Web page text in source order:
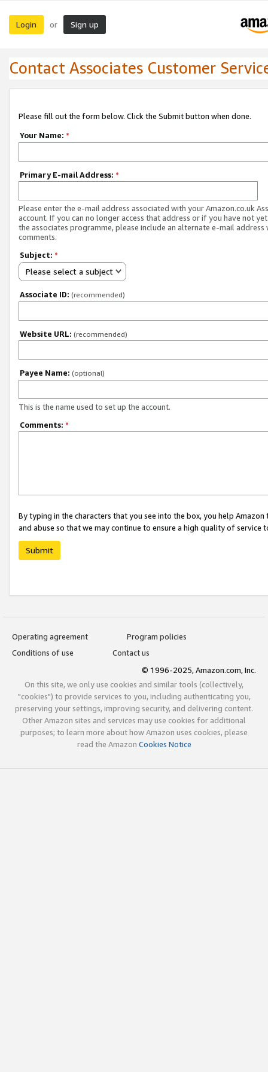
Login or Sign up
Contact Associates Customer
Please fill out the form below. Click the Submit button when done.
Your Name: *
Primary E-mail Address: *
Please enter the e-mail address associated with your Amazon.co.uk
account. If you can no longer access that address or if you have not
the associates programme, please include an alternate e-mail address
comments.
Subject: *
Please select a subject
Associate ID: (recommended)
Website URL: (recommended)
Payee Name: (optional)
This is the name used to set up the account.
Comments: *
By typing in the characters that you see into the box, you help
and abuse so that we may continue to ensure a high quality of service
Submit
Operating agreement
Program policies
Conditions of use
Contact us
© 1996-2025, Amazon.com, Inc.
On this site, we only use cookies and similar tools (collectively,
"cookies") to provide services to you, including authenticating you,
preserving your settings, improving security, and delivering content.
Other Amazon sites and services may use cookies for additional
purposes; to learn more about how Amazon uses cookies, please
read the Amazon Cookies Notice